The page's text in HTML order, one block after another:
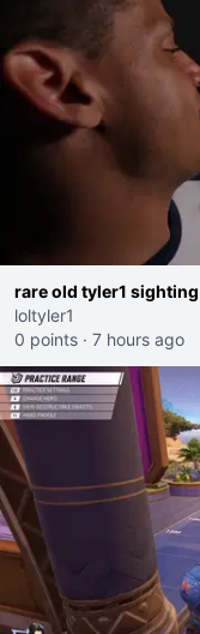
rare old tyler1
loltyler1
0 points · 7 hours ago